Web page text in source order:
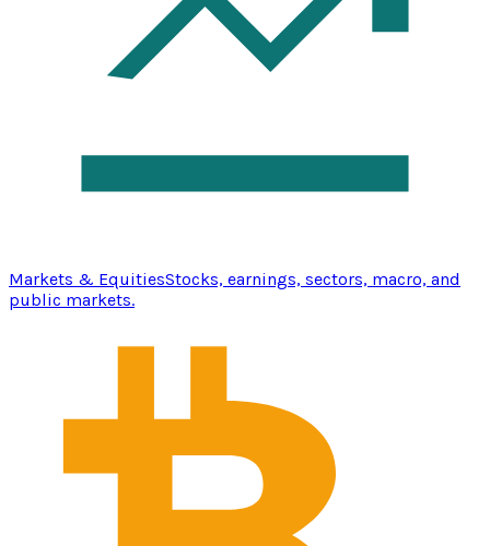
Markets & EquitiesStocks, earnings, sectors, macro, and
public markets.